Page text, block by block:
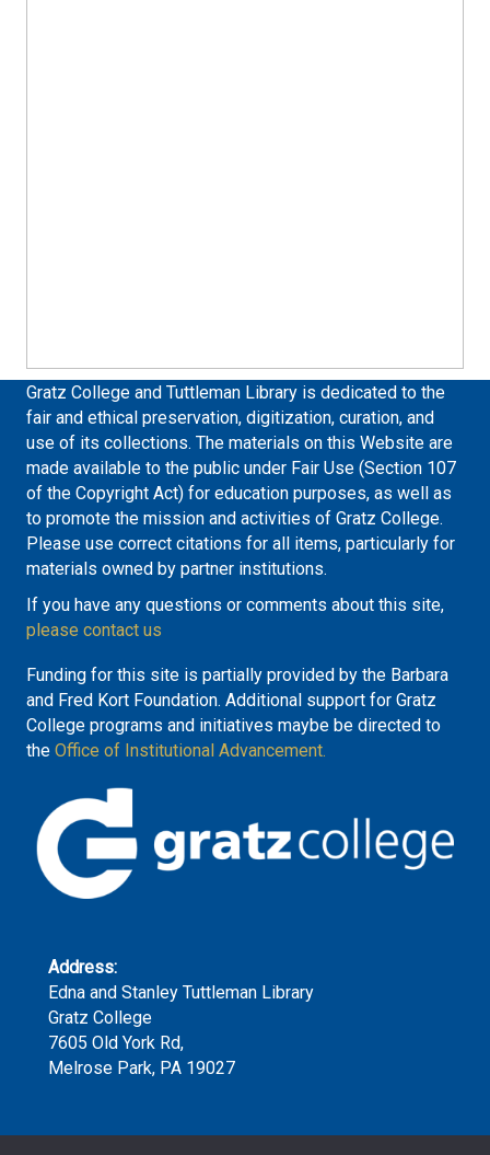
Gratz College and Tuttleman Library is dedicated to the
fair and ethical preservation, digitization, curation, and
use of its collections. The materials on this Website are
made available to the public under Fair Use (Section 107
of the Copyright Act) for education purposes, as well as
to promote the mission and activities of Gratz College.
Please use correct citations for all items, particularly for
materials owned by partner institutions.
If you have any questions or comments about this site,
please contact us
Funding for this site is partially provided by the Barbara
and Fred Kort Foundation. Additional support for Gratz
College programs and initiatives maybe be directed to
the Office of Institutional Advancement.
Address:
Edna and Stanley Tuttleman Library
Gratz College
7605 Old York Rd,
Melrose Park, PA 19027